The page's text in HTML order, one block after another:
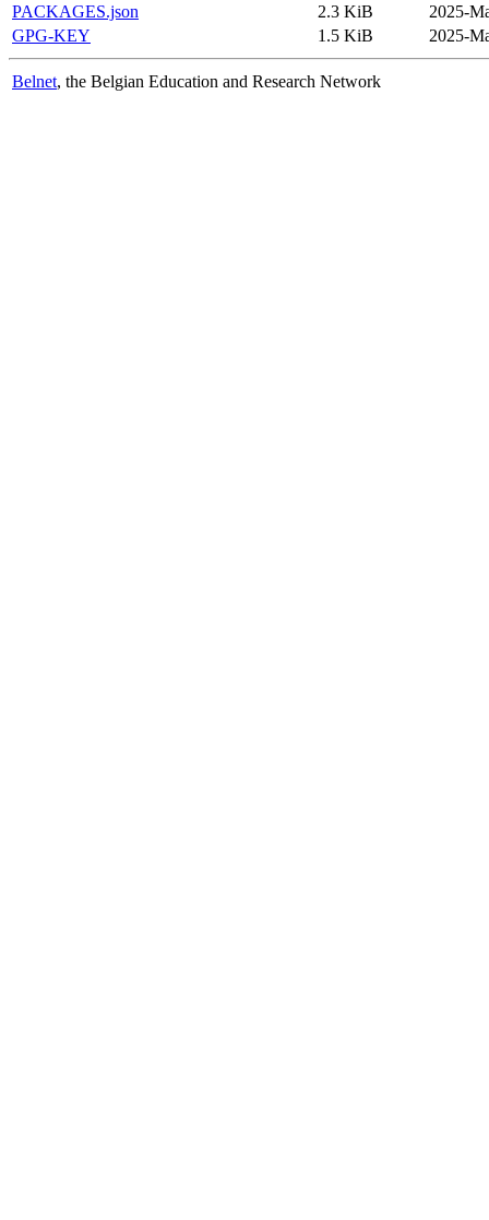
PACKAGES.json
2.3 KiB
2025-
GPG-KEY
1.5 KiB 2025-
Belnet, the Belgian Education and Research Network